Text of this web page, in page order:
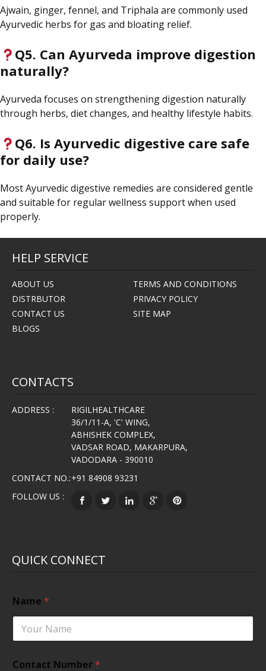
Ajwain, ginger, fennel, and Triphala are commonly used
Ayurvedic herbs for gas and bloating relief.
Q5. Can Ayurveda improve digestion
naturally?
Ayurveda focuses on strengthening digestion naturally
through herbs, diet changes, and healthy lifestyle habits.
Q6. Is Ayurvedic digestive care safe
for daily use?
Most Ayurvedic digestive remedies are considered gentle
and suitable for regular wellness support when used
properly.
HELP SERVICE
ABOUT US
TERMS AND CONDITIONS
DISTRBUTOR
PRIVACY POLICY
CONTACT US
SITE MAP
BLOGS
CONTACTS
ADDRESS :
RIGILHEALTHCARE
36/1/11-A, 'C' WING,
ABHISHEK COMPLEX,
VADSAR ROAD, MAKARPURA,
VADODARA - 390010
CONTACT NO.:+91 84908 93231
FOLLOW US :
QUICK CONNECT
Name *
Contact Number*